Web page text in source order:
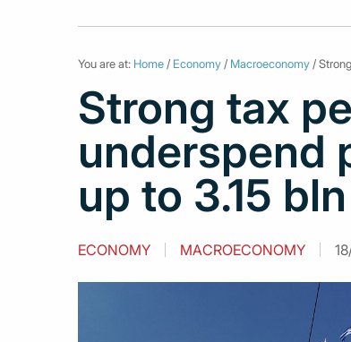
You are at: Home / Economy / Macroeconomy /
Strong tax
underspend
up to 3.15
ECONOMY MACROECONOMY